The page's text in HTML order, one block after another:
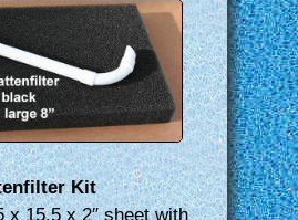
Kit
x 15.5 x 2″ sheet with